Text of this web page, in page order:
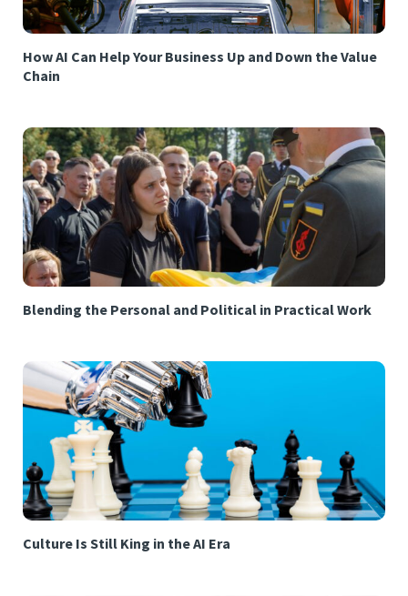
How AI Can Help Your Business Up and Down the Value
Chain
Blending the Personal and Political in Practical Work
Culture Is Still King in the AI Era